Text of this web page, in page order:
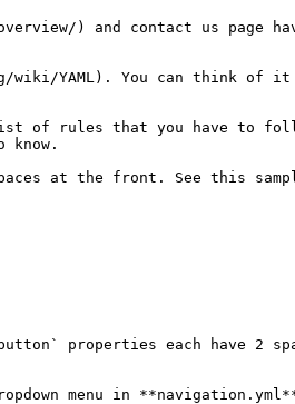
) and contact us page
YAML). You can think of
of rules that you have to
know.
at the front. See this
properties each have 2
menu in